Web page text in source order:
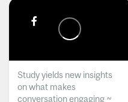
Study yields new insights
on what makes
conversation engaging ~